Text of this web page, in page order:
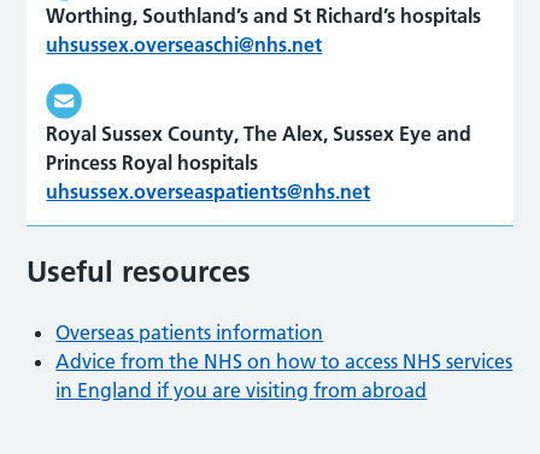
Worthing, Southland’s and St Richard’s hospitals
uhsussex.overseaschi@nhs.net
Royal Sussex County, The Alex, Sussex Eye and
Princess Royal hospitals
uhsussex.overseaspatients@nhs.net
Useful resources
Overseas patients information
Advice from the NHS on how to access NHS services
in England if you are visiting from abroad